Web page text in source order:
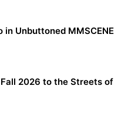
in Unbuttoned MMSCENE
2026 to the Streets of